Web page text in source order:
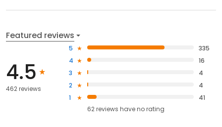
Featured reviews
4.5
462 reviews
5
335
4
16
3
4
2
4
1
41
62reviews haveno rating